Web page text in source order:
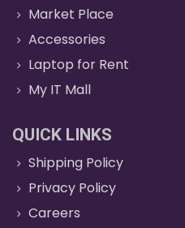
Market Place
Accessories
Laptop for Rent
My IT Mall
QUICK LINKS
Shipping Policy
Privacy Policy
Careers